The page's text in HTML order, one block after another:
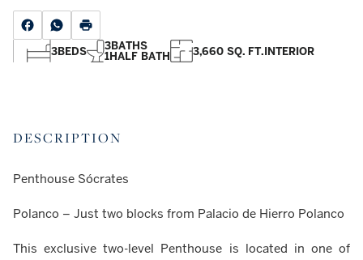
3BEDS 3BATHS
1HALF BATH 3,660 SQ. FT.INTERIOR
DESCRIPTION
Penthouse Sócrates
Polanco – Just two blocks from Palacio de Hierro Polanco
This exclusive two-level Penthouse is located in one of